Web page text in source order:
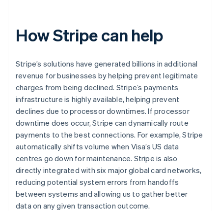
How Stripe can help
Stripe’s solutions have generated billions in additional
revenue for businesses by helping prevent legitimate
charges from being declined. Stripe’s payments
infrastructure is highly available, helping prevent
declines due to processor downtimes. If processor
downtime does occur, Stripe can dynamically route
payments to the best connections. For example, Stripe
automatically shifts volume when Visa’s US data
centres go down for maintenance. Stripe is also
directly integrated with six major global card networks,
reducing potential system errors from handoffs
between systems and allowing us to gather better
data on any given transaction outcome.